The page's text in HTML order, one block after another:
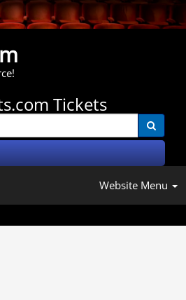
Tickets
Website Menu